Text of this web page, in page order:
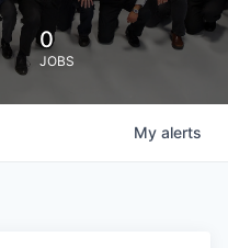
0
JOBS
My alerts